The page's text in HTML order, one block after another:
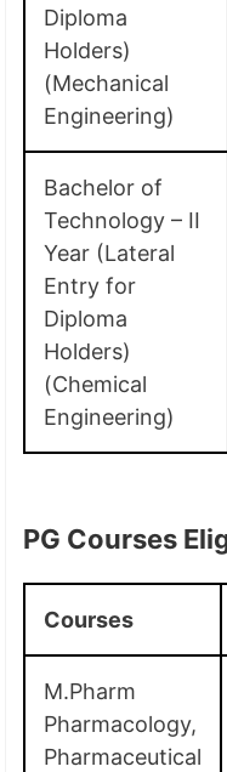
Diploma
Holders)
(Mechanical
Engineering)
Bachelor of
Technology – II
Year (Lateral
Entry for
Diploma
Holders)
(Chemical
Engineering)
PG Courses
Courses
M.Pharm
Pharmacology,
Pharmaceutical